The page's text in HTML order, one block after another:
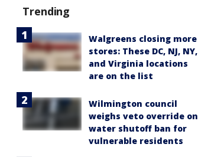
Trending
Walgreens closing more
stores: These DC, NJ, NY,
and Virginia locations
are on the list
Wilmington council
weighs veto override on
water shutoff ban for
vulnerable residents